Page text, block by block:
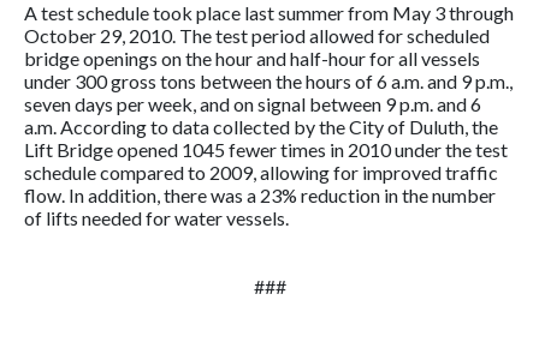
A test schedule took place last summer from May 3 through
October 29, 2010. The test period allowed for scheduled
bridge openings on the hour and half-hour for all vessels
under 300 gross tons between the hours of 6 a.m. and 9 p.m.,
seven days per week, and on signal between 9 p.m. and 6
a.m. According to data collected by the City of Duluth, the
Lift Bridge opened 1045 fewer times in 2010 under the test
schedule compared to 2009, allowing for improved traffic
flow. In addition, there was a 23% reduction in the number
of lifts needed for water vessels.
###